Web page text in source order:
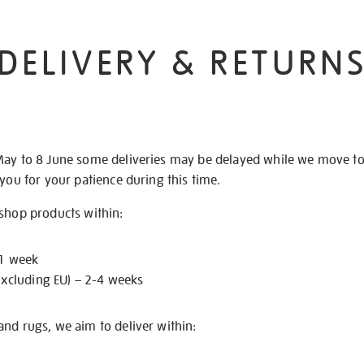
&
to 8 June some deliveries may be delayed while we move
for your patience during this time.
products within:
week
EU) – 2-4 weeks
rugs, we aim to deliver within: